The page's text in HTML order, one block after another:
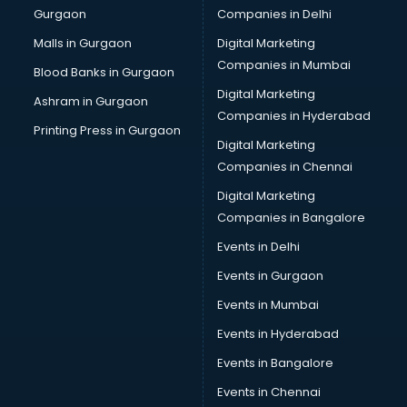
Business Advisory services in dehradun
Cab services in dehradun
Cab on Rent services in dehradun
Cake Delivery services in dehradun
Camera on Rent services in dehradun
Car Cleaning services in dehradun
Car Decorators services in dehradun
Car Denting Painting services in dehradun
Car driver on Rent services in dehradun
Car Insurance Agents services in dehradun
Car Pool services in dehradun
Car Rental services in dehradun
Car Repair services in dehradun
Car Scanning services in dehradun
Car Service Center services in dehradun
Car Transporters services in dehradun
Career counselling services in dehradun
Caretaker services in dehradun
Gurgaon
Malls in Gurgaon
Blood Banks in Gurgaon
Ashram in Gurgaon
Printing Press in Gurgaon
Companies in Delhi
Digital Marketing
Companies in Mumbai
Digital Marketing
Companies in Hyderabad
Digital Marketing
Companies in Chennai
Digital Marketing
Companies in Bangalore
Events in Delhi
Events in Gurgaon
Events in Mumbai
Events in Hyderabad
Events in Bangalore
Events in Chennai